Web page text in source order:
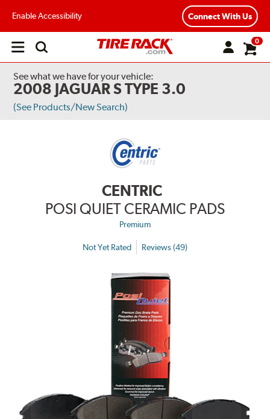
Enable Accessibility Connect With Us
Open
0
See what we have for your vehicle:
2008 JAGUAR S TYPE 3.0
(See Products/New Search)
CENTRIC
POSI QUIET CERAMIC PADS
Premium
Not Yet Rated Reviews (49)